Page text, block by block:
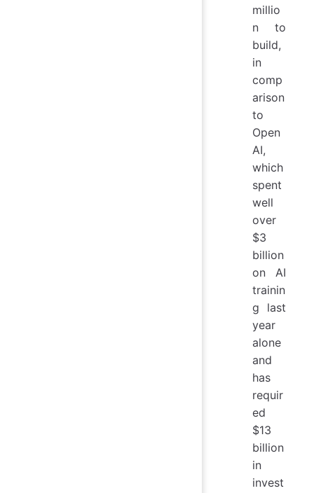
millio
n to
build,
in
comp
arison
to
Open
AI,
which
spent
well
over
$3
billion
on AI
trainin
g last
year
alone
and
has
requir
ed
$13
billion
in
invest